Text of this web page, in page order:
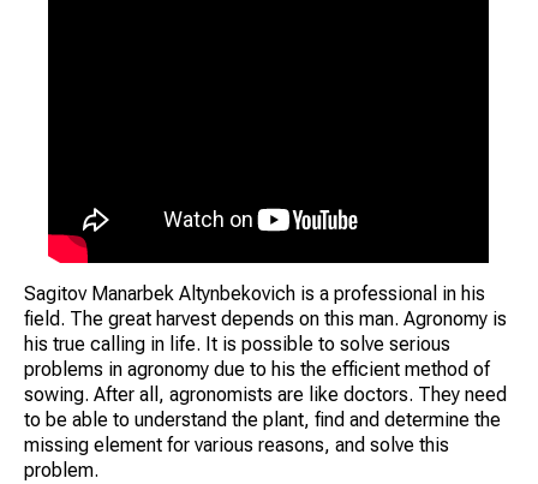
Sagitov Manarbek Altynbekovich is a professional in his
field. The great harvest depends on this man. Agronomy is
his true calling in life. It is possible to solve serious
problems in agronomy due to his the efficient method of
sowing. After all, agronomists are like doctors. They need
to be able to understand the plant, find and determine the
missing element for various reasons, and solve this
problem.